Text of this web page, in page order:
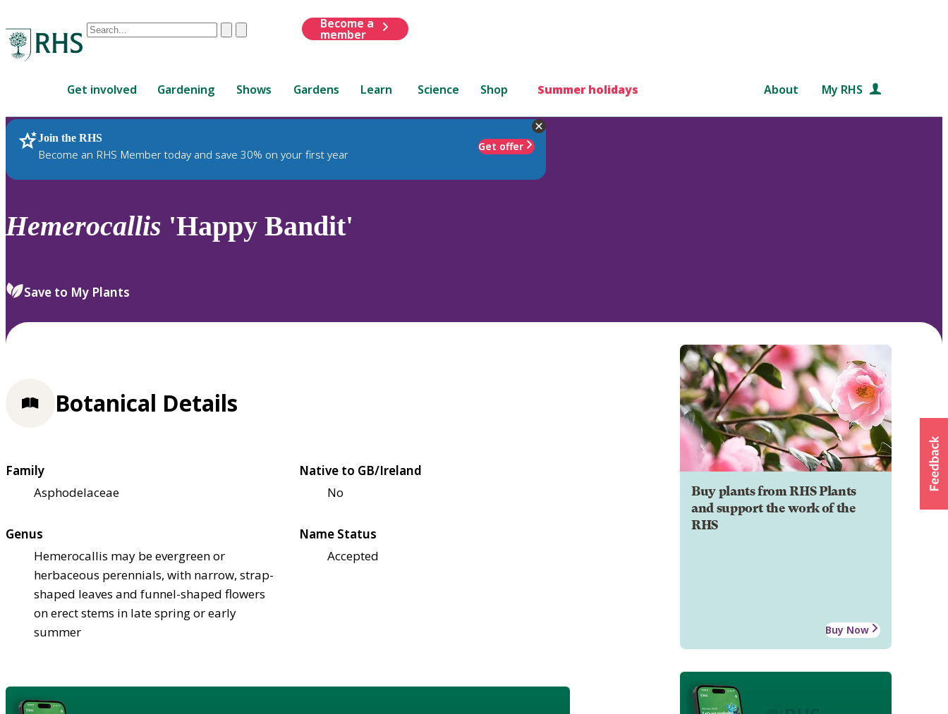
Conduct
are
up
and
down
review
select.
ClearSubmit
Become a
member
Get involved Gardening Shows Gardens Learn Science Shop Summer holidays About My RHS
Join the RHS
Become an RHS Member today and save 30% on your first year
Get offer
RHS Home Plants
Hemerocallis 'Happy Bandit'
Save to My Plants
Buy plants from RHS Plants
and support the work of the
RHS
Buy Now
Botanical Details
Family
Asphodelaceae
Native to GB/Ireland
No
Genus
Hemerocallis may be evergreen or
herbaceous perennials, with narrow, strap-
shaped leaves and funnel-shaped flowers
on erect stems in late spring or early
summer
Name Status
Accepted